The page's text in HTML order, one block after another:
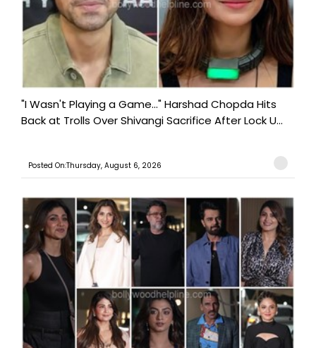
"I Wasn't Playing a Game..." Harshad Chopda Hits
Back at Trolls Over Shivangi Sacrifice After Lock U...
Posted On:Thursday, August 6, 2026